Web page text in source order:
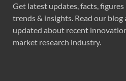
Get latest updates, facts,
trends & insights. Read our blog
updated about recent
market research industry.